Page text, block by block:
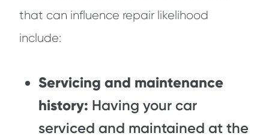
that can influence repair likelihood
include:
Servicing and maintenance
history: Having your car
serviced and maintained at the